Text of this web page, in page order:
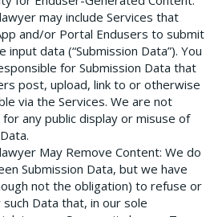
may include Services that
and/or Portal Endusers to submit
data (“Submission Data”). You
for Submission Data that
post, upload, link to or otherwise
via the Services. We are not
any public display or misuse of
May Remove Content: We do
Submission Data, but we have
not the obligation) to refuse or
Data that, in our sole